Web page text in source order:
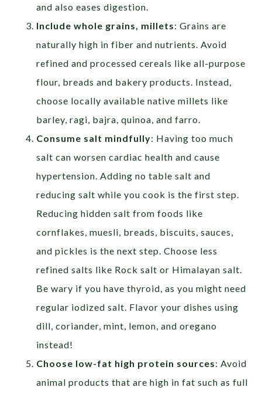
and also eases digestion.
Include whole grains, millets: Grains are
naturally high in fiber and nutrients. Avoid
refined and processed cereals like all-purpose
flour, breads and bakery products. Instead,
choose locally available native millets like
barley, ragi, bajra, quinoa, and farro.
Consume salt mindfully: Having too much
salt can worsen cardiac health and cause
hypertension. Adding no table salt and
reducing salt while you cook is the first step.
Reducing hidden salt from foods like
cornflakes, muesli, breads, biscuits, sauces,
and pickles is the next step. Choose less
refined salts like Rock salt or Himalayan salt.
Be wary if you have thyroid, as you might need
regular iodized salt. Flavor your dishes using
dill, coriander, mint, lemon, and oregano
instead!
Choose low-fat high protein sources: Avoid
animal products that are high in fat such as full